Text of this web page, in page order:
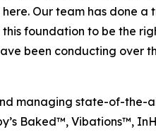
Our team has done
foundation to be the
been conducting over
managing state-of-
Baked™, Vibations™,